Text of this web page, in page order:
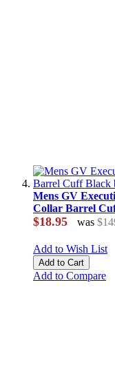
Mens GV
Collar Barrel
$18.95 was
Add to Wish List
Add to Cart
Add to Compare